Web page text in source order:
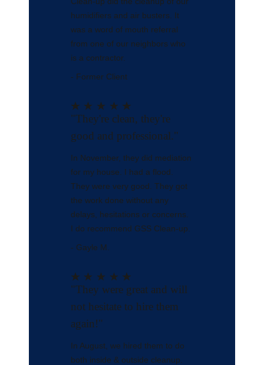
humidifiers and air busters. It
was a word of mouth referral
from one of our neighbors who
is a contractor.
- Former Client
"They're clean, they're
good and professional."
In November, they did mediation
for my house. I had a flood.
They were very good. They got
the work done without any
delays, hesitations or concerns.
I do recommend GSS Clean-up.
- Gayle M.
"They were great and will
not hesitate to hire them
again!"
In August, we hired them to do
both inside & outside cleanup.